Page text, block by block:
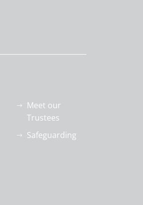
Meet our
Trustees
Safeguarding